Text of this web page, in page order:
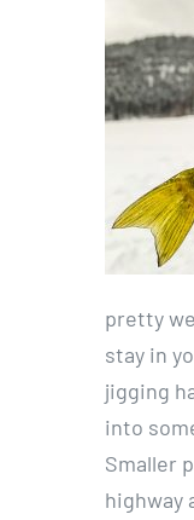
pretty
stay in
jigging
into
Smaller
highway